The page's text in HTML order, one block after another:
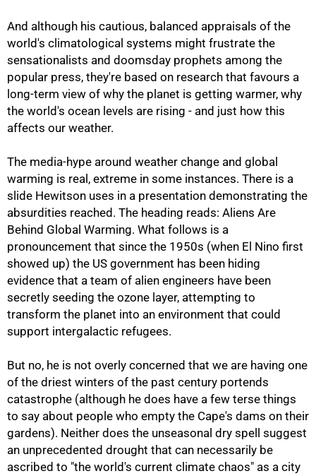
And although his cautious, balanced appraisals of the
world's climatological systems might frustrate the
sensationalists and doomsday prophets among the
popular press, they're based on research that favours a
long-term view of why the planet is getting warmer, why
the world's ocean levels are rising - and just how this
affects our weather.
The media-hype around weather change and global
warming is real, extreme in some instances. There is a
slide Hewitson uses in a presentation demonstrating the
absurdities reached. The heading reads: Aliens Are
Behind Global Warming. What follows is a
pronouncement that since the 1950s (when El Nino first
showed up) the US government has been hiding
evidence that a team of alien engineers have been
secretly seeding the ozone layer, attempting to
transform the planet into an environment that could
support intergalactic refugees.
But no, he is not overly concerned that we are having one
of the driest winters of the past century portends
catastrophe (although he does have a few terse things
to say about people who empty the Cape's dams on their
gardens). Neither does the unseasonal dry spell suggest
an unprecedented drought that can necessarily be
ascribed to "the world's current climate chaos" as a city
50%